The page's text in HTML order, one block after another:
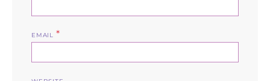
EMAIL *